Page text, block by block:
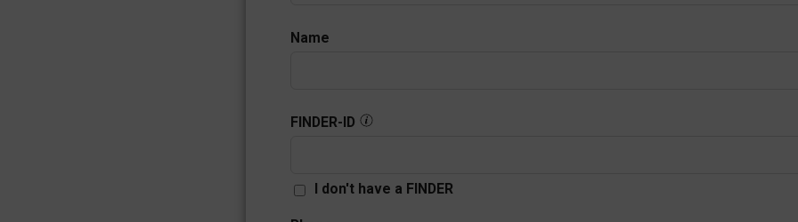
Name
FINDER-ID
I don't have a FINDER